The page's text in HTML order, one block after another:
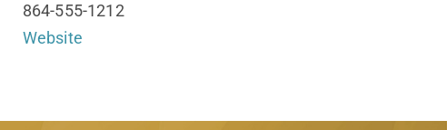
864-555-1212
Website